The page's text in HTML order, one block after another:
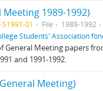
Meeting 1989-1992)
S1991-01 File
1989-1992
Students' Association
General Meeting papers
and 1991-1992.
Meeting)